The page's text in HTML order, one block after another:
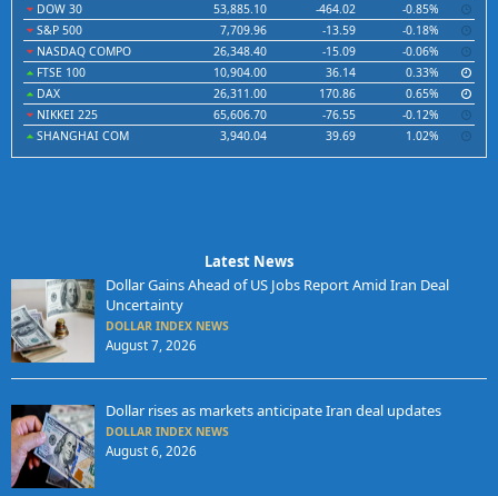
DOW 30
53,885.10 -464.02
-0.85%
S&P 500
7,709.96 -13.59
-0.18%
NASDAQ COMPO
26,348.40 -15.09
-0.06%
FTSE 100
10,904.00 36.14
0.33%
DAX
26,311.00 170.86
0.65%
NIKKEI 225
65,606.70 -76.55
-0.12%
SHANGHAI COM
3,940.04 39.69 1.02%
Latest News
Dollar Gains Ahead of US Jobs Report Amid Iran Deal
Uncertainty
DOLLAR INDEX NEWS
August 7, 2026
Dollar rises as markets anticipate Iran deal updates
DOLLAR INDEX NEWS
August 6, 2026